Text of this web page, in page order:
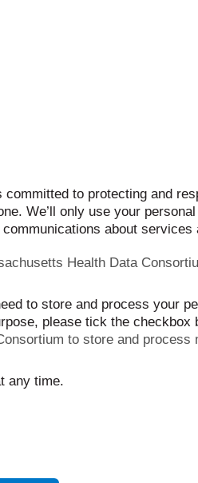
to protecting and
We’ll only use your
about services
Health Data
to store and process your
please tick the checkbox
to store and process
any time.